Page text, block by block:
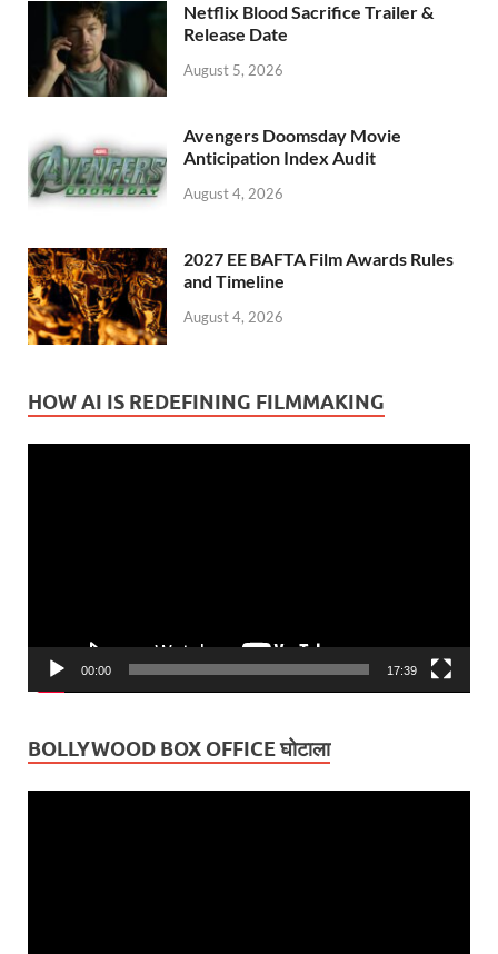
Netflix Blood Sacrifice Trailer &
Release Date
August 5, 2026
Avengers Doomsday Movie
Anticipation Index Audit
August 4, 2026
2027 EE BAFTA Film Awards Rules
and Timeline
August 4, 2026
HOW AI IS REDEFINING FILMMAKING
00:00 17:39
BOLLYWOOD BOX OFFICE घोटाला